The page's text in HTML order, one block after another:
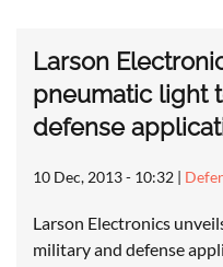
Larson
pneumatic light
defense
10 Dec, 2013 - 10:32 |
Larson Electronics
military and defense